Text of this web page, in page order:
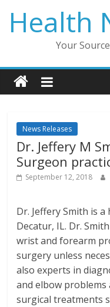
content
Health
Your
News Releases
Dr. Jeffery M
Surgeon
September 12, 2018
Dr. Jeffery Smith is
Decatur, IL. Dr.
wrist and forearm
surgery unless
also experts in
and elbow
surgical treatments